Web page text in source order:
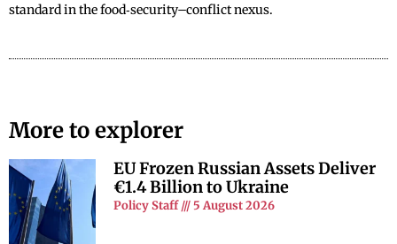
standard in the food‑security–conflict nexus.
More to explorer
EU Frozen Russian Assets Deliver
€1.4 Billion to Ukraine
Policy Staff 5 August 2026